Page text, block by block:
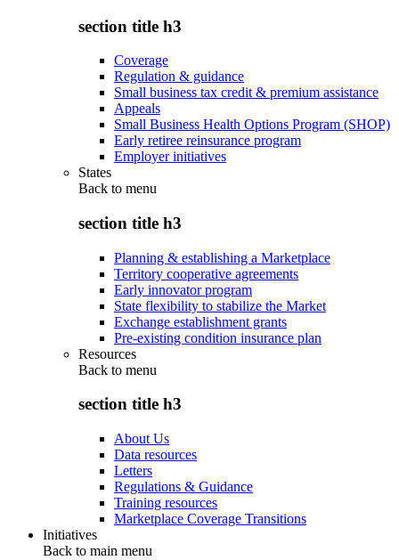
section title h3
Coverage
Regulation & guidance
Small business tax credit & premium assistance
Appeals
Small Business Health Options Program (SHOP)
Early retiree reinsurance program
Employer initiatives
States
Back to menu
section title h3
Planning & establishing a Marketplace
Territory cooperative agreements
Early innovator program
State flexibility to stabilize the Market
Exchange establishment grants
Pre-existing condition insurance plan
Resources
Back to menu
section title h3
About Us
Data resources
Letters
Regulations & Guidance
Training resources
Marketplace Coverage Transitions
Initiatives
Back to main menu